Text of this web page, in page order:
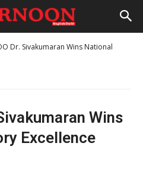
Dr. Sivakumaran Wins National
Wins
Excellence